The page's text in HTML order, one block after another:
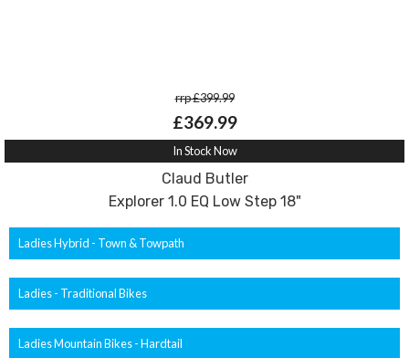
rrp £399.99
£369.99
In Stock Now
Claud Butler
Explorer 1.0 EQ Low Step 18"
Ladies Hybrid - Town & Towpath
Ladies - Traditional Bikes
Ladies Mountain Bikes - Hardtail